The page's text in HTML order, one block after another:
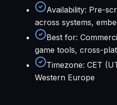
Availability: Pre-
across systems,
Best for:
game tools, cross-
Timezone: CET
Western Europe